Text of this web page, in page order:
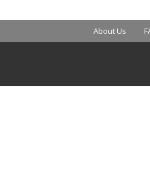
About Us